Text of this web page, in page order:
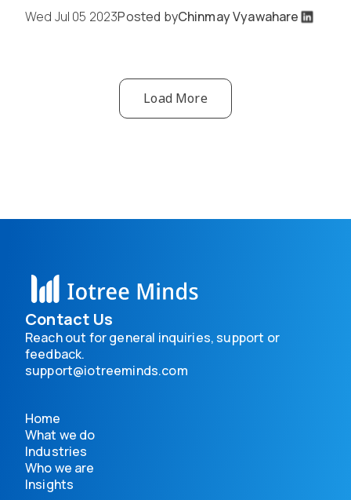
Wed Jul 05 2023Posted byChinmay Vyawahare
Load More
Contact Us
Reach out for general inquiries, support or
feedback.
support@iotreeminds.com
Home
What we do
Industries
Who we are
Insights